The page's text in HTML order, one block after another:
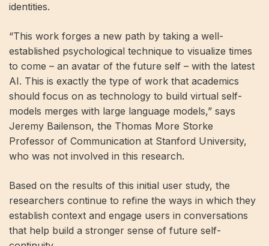
identities.
“This work forges a new path by taking a well-
established psychological technique to visualize times
to come – an avatar of the future self – with the latest
AI. This is exactly the type of work that academics
should focus on as technology to build virtual self-
models merges with large language models,” says
Jeremy Bailenson, the Thomas More Storke
Professor of Communication at Stanford University,
who was not involved in this research.
Based on the results of this initial user study, the
researchers continue to refine the ways in which they
establish context and engage users in conversations
that help build a stronger sense of future self-